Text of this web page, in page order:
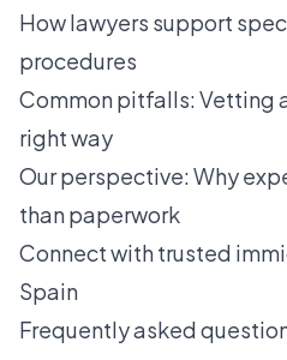
How lawyers support
procedures
Common pitfalls: Vetting
right way
Our perspective: Why
than paperwork
Connect with trusted
Spain
Frequently asked